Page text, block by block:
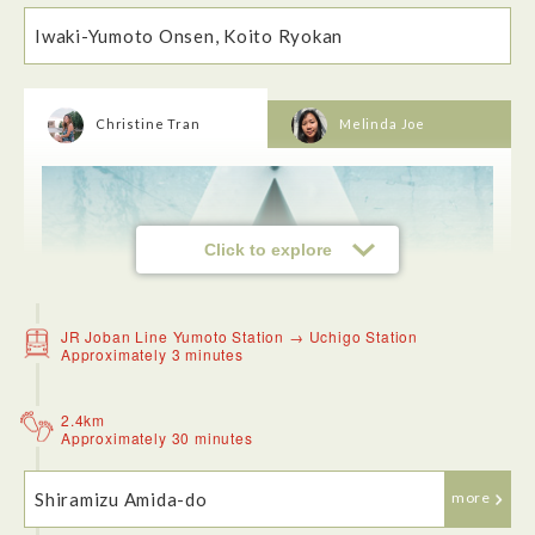
When I arrived at the ryokan, the owner greeted us right
at an accomodation. The ryokan was very clean, comfortable
and has great scenery views in the room. The onsen is very
nice, the temperature was perfect and it was a very relaxing
Iwaki-Yumoto Onsen, Koito Ryokan
Click to explore
Christine Tran Melinda Joe
JR Joban Line Yumoto Station → Uchigo Station
Approximately 3 minutes
2.4km
Approximately 30 minutes
Shiramizu Amida-do more